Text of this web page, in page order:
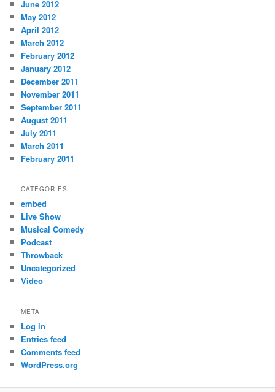
June 2012
May 2012
April 2012
March 2012
February 2012
January 2012
December 2011
November 2011
September 2011
August 2011
July 2011
March 2011
February 2011
CATEGORIES
embed
Live Show
Musical Comedy
Podcast
Throwback
Uncategorized
Video
META
Log in
Entries feed
Comments feed
WordPress.org